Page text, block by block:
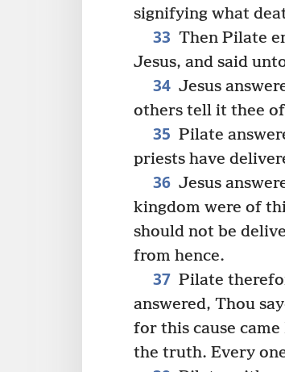
signifying what
33 Then Pilate
Jesus, and said
34 Jesus
others tell it thee of
35 Pilate
priests have
36 Jesus
kingdom were of
should not be
from hence.
37 Pilate
answered, Thou
for this cause
the truth. Every